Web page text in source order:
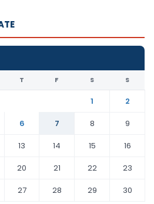
T F S S
1
2
6 7 8
9
13 14 15
16
20 21 22
23
27 28 29
30